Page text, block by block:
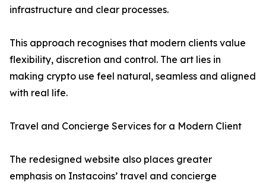
infrastructure and clear processes.
This approach recognises that modern clients value
flexibility, discretion and control. The art lies in
making crypto use feel natural, seamless and aligned
with real life.
Travel and Concierge Services for a Modern Client
The redesigned website also places greater
emphasis on Instacoins’ travel and concierge